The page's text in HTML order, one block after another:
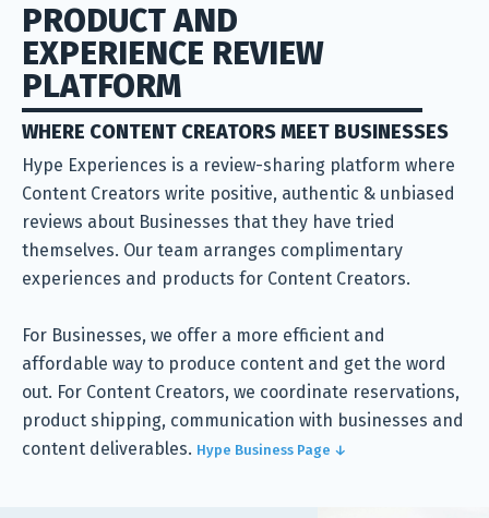
PRODUCT AND
EXPERIENCE REVIEW
PLATFORM
WHERE CONTENT CREATORS MEET BUSINESSES
Hype Experiences is a review-sharing platform where
Content Creators write positive, authentic & unbiased
reviews about Businesses that they have tried
themselves. Our team arranges complimentary
experiences and products for Content Creators.
For Businesses, we offer a more efficient and
affordable way to produce content and get the word
out. For Content Creators, we coordinate reservations,
product shipping, communication with businesses and
content deliverables. Hype Business Page ↓